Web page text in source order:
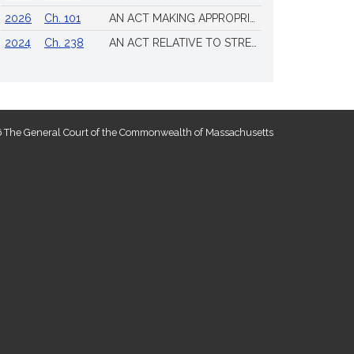
2026
Ch. 101
2024
Ch. 238
General Court of the Commonwealth of Massachusetts